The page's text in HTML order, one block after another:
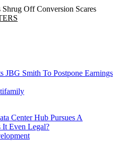
Off Conversion Scares
JBG Smith To Postpone Earnings
Center Hub Pursues A
It Even Legal?